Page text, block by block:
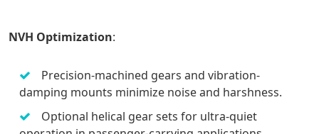
NVH Optimization:
Precision-machined gears and vibration-
damping mounts minimize noise and harshness.
Optional helical gear sets for ultra-quiet